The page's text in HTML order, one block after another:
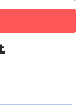
Built with Kit